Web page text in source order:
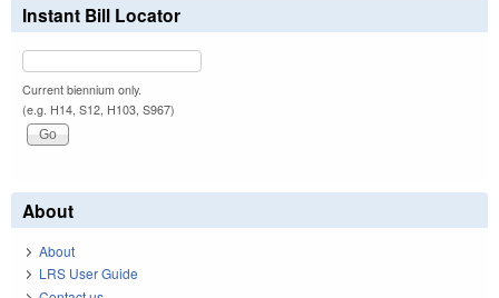
Instant Bill Locator
Current biennium only.
(e.g. H14, S12, H103, S967)
About
About
LRS User Guide